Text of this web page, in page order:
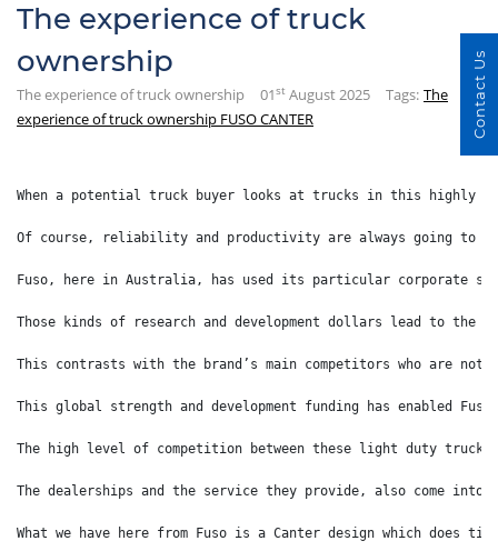
The experience of truck
ownership
The experience of truck ownership 01st August 2025 Tags: The
experience of truck ownership FUSO CANTER
When a potential truck buyer looks at trucks in this highly
Of course, reliability and productivity are always going to
Fuso, here in Australia, has used its particular corporate
Those kinds of research and development dollars lead to
This contrasts with the brand’s main competitors who are
This global strength and development funding has enabled
The high level of competition between these light duty
The dealerships and the service they provide, also come
What we have here from Fuso is a Canter design which
Contact Us